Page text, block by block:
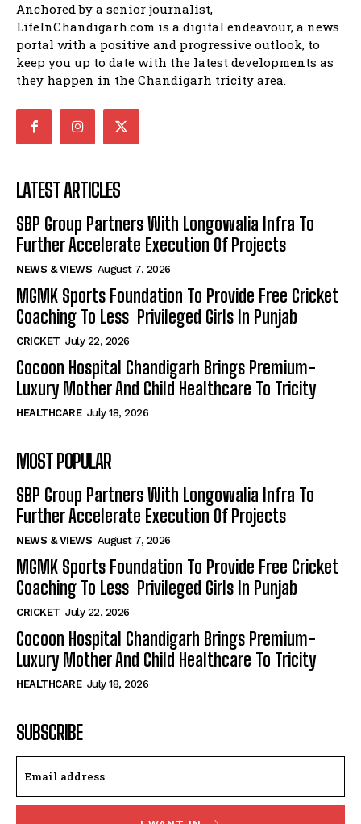
Anchored by a senior journalist,
LifeInChandigarh.com is a digital endeavour, a news
portal with a positive and progressive outlook, to
keep you up to date with the latest developments as
they happen in the Chandigarh tricity area.
LATEST ARTICLES
SBP Group Partners With Longowalia Infra To
Further Accelerate Execution Of Projects
NEWS & VIEWS August 7, 2026
MGMK Sports Foundation To Provide Free Cricket
Coaching To Less Privileged Girls In Punjab
CRICKET July 22, 2026
Cocoon Hospital Chandigarh Brings Premium-
Luxury Mother And Child Healthcare To Tricity
HEALTHCARE July 18, 2026
MOST POPULAR
SBP Group Partners With Longowalia Infra To
Further Accelerate Execution Of Projects
NEWS & VIEWS August 7, 2026
MGMK Sports Foundation To Provide Free Cricket
Coaching To Less Privileged Girls In Punjab
CRICKET July 22, 2026
Cocoon Hospital Chandigarh Brings Premium-
Luxury Mother And Child Healthcare To Tricity
HEALTHCARE July 18, 2026
SUBSCRIBE